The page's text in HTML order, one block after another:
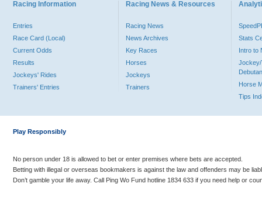
Racing Information
Entries
Race Card (Local)
Current Odds
Results
Jockeys' Rides
Trainers' Entries
Racing News & Resources
Racing News
News Archives
Key Races
Horses
Jockeys
Trainers
Stats
Intro to
Jockey/
Horse
Tips
Play Responsibly
No person under 18 is allowed to bet or enter premises where bets are accepted.
Betting with illegal or overseas bookmakers is against the law and offenders may be
Don’t gamble your life away. Call Ping Wo Fund hotline 1834 633 if you need help or